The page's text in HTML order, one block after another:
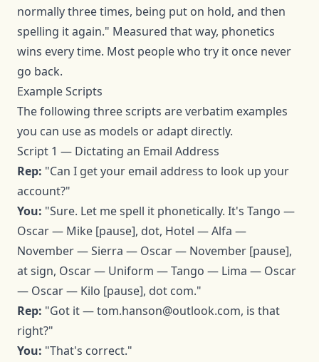
normally three times, being put on hold, and then
spelling it again." Measured that way, phonetics
wins every time. Most people who try it once never
go back.
Example Scripts
The following three scripts are verbatim examples
you can use as models or adapt directly.
Script 1 — Dictating an Email Address
Rep: "Can I get your email address to look up your
account?"
You: "Sure. Let me spell it phonetically. It's Tango —
Oscar — Mike [pause], dot, Hotel — Alfa —
November — Sierra — Oscar — November [pause],
at sign, Oscar — Uniform — Tango — Lima — Oscar
— Oscar — Kilo [pause], dot com."
Rep: "Got it —tom.hanson@outlook.com, is that
right?"
You: "That's correct."